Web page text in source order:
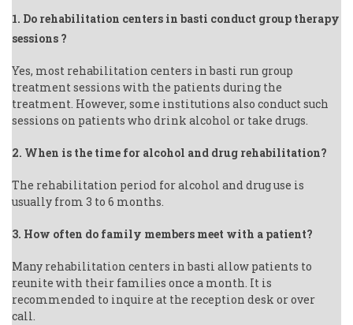
1. Do rehabilitation centers in basti conduct group therapy
sessions ?
Yes, most rehabilitation centers in basti run group
treatment sessions with the patients during the
treatment. However, some institutions also conduct such
sessions on patients who drink alcohol or take drugs.
2. When is the time for alcohol and drug rehabilitation?
The rehabilitation period for alcohol and drug use is
usually from 3 to 6 months.
3. How often do family members meet with a patient?
Many rehabilitation centers in basti allow patients to
reunite with their families once a month. It is
recommended to inquire at the reception desk or over
call.